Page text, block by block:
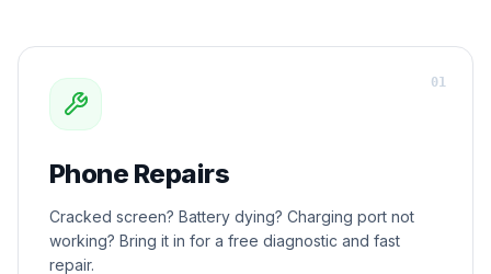
Phone Repairs
Cracked screen? Battery dying? Charging port not
working? Bring it in for a free diagnostic and fast
repair.
01